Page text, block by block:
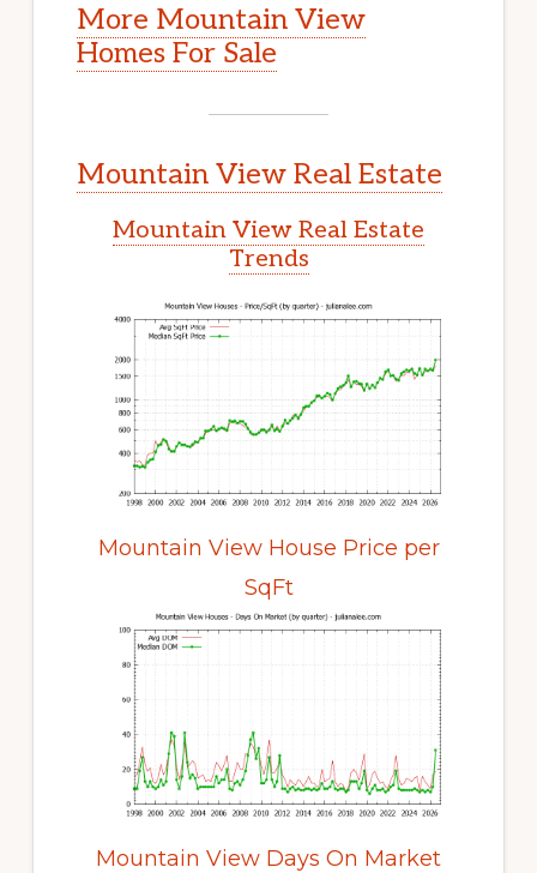
More Mountain View
Homes For Sale
Mountain View Real Estate
Mountain View Real Estate
Trends
Mountain View House Price per
SqFt
Mountain View Days On Market